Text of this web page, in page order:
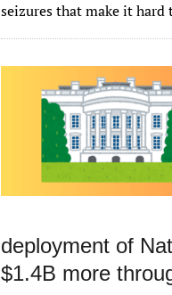
seizures that make it
deployment of
$1.4B more